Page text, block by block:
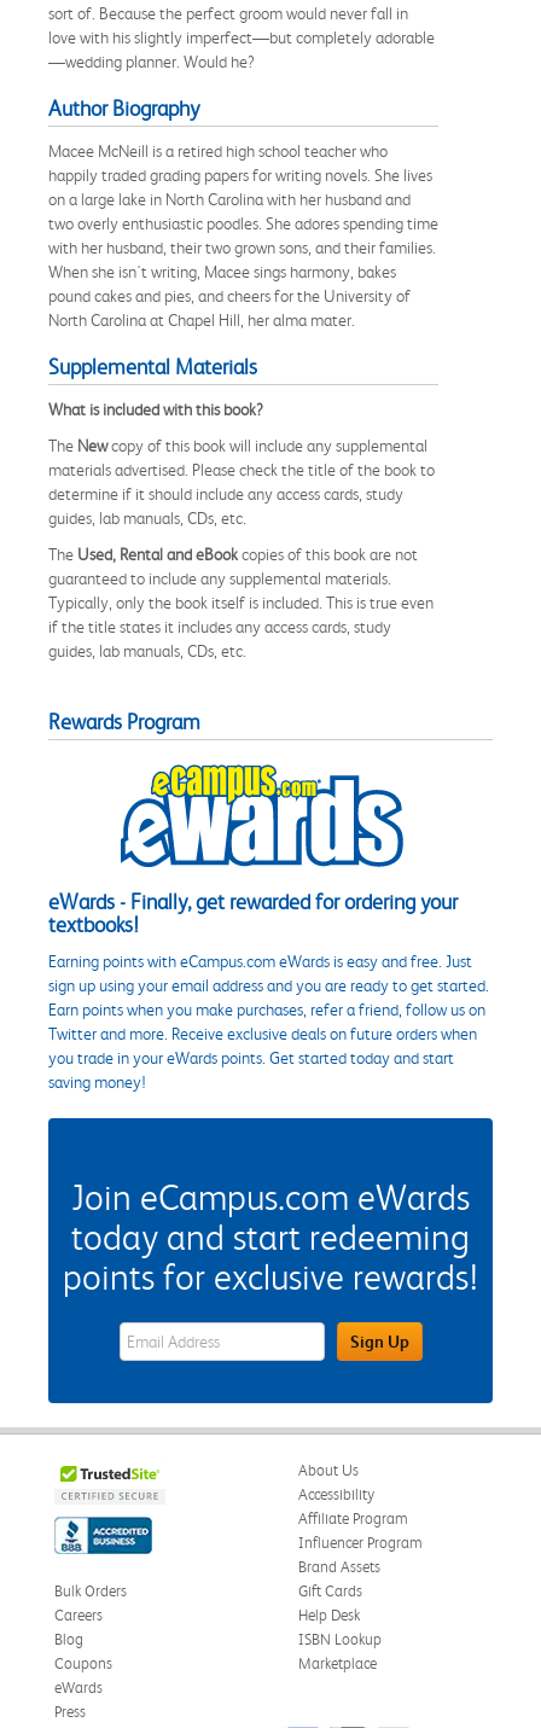
sort of. Because the perfect groom would never fall in
love with his slightly imperfect—but completely adorable
—wedding planner. Would he?
Author Biography
Macee McNeill is a retired high school teacher who
happily traded grading papers for writing novels. She lives
on a large lake in North Carolina with her husband and
two overly enthusiastic poodles. She adores spending time
with her husband, their two grown sons, and their families.
When she isn't writing, Macee sings harmony, bakes
pound cakes and pies, and cheers for the University of
North Carolina at Chapel Hill, her alma mater.
Supplemental Materials
What is included with this book?
The Newcopy of this book will include any supplemental
materials advertised. Please check the title of the book to
determine if it should include any access cards, study
guides, lab manuals, CDs, etc.
The Used, Rental and eBookcopies of this book are not
guaranteed to include any supplemental materials.
Typically, only the book itself is included. This is true even
if the title states it includes any access cards, study
guides, lab manuals, CDs, etc.
Rewards Program
eWards - Finally, get rewarded for ordering your
textbooks!
Earning points with eCampus.com eWards is easy and free. Just
sign up using your email address and you are ready to get started.
Earn points when you make purchases, refer a friend, follow us on
Twitter and more. Receive exclusive deals on future orders when
you trade in your eWards points. Get started today and start
saving money!
Join eCampus.com eWards
today and start redeeming
points for exclusive rewards!
eWards Sign Up Email Address FieldSign Up
About Us
Accessibility
Affiliate Program
Influencer Program
Brand Assets
Bulk Orders
Careers
Blog
Coupons
eWards
Gift Cards
Help Desk
ISBN Lookup
Marketplace
Press